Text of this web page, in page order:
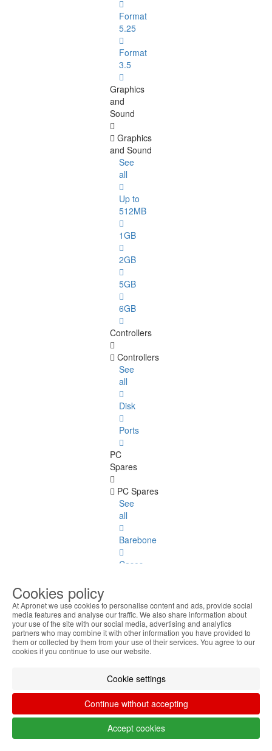
Format
5.25
Format
3.5
Graphics
and
Sound
Graphics
and Sound
See
all
Up to
512MB
1GB
2GB
5GB
6GB
Controllers
Controllers
See
all
Disk
Ports
PC
Spares
PC Spares
See
all
Barebone
Cases
Supply
Fans
and
Coolers
Motherboards
Laptop
Spares
Laptop
Cookies policy
At Apronet we use cookies to personalise content and ads, provide social
media features and analyse our traffic. We also share information about
your use of the site with our social media, advertising and analytics
partners who may combine it with other information you have provided to
them or collected by them from your use of their services. You agree to our
cookies if you continue to use our website.
Cookie settings
Continue without accepting
Accept cookies